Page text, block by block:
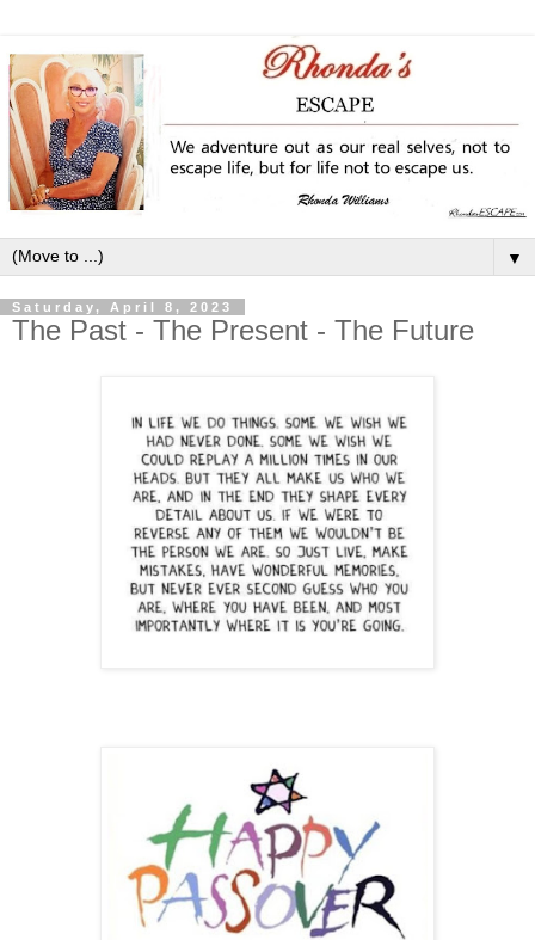
▼
Saturday, April 8, 2023
The Past - The Present - The Future